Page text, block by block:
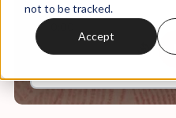
not to be tracked.
Accept